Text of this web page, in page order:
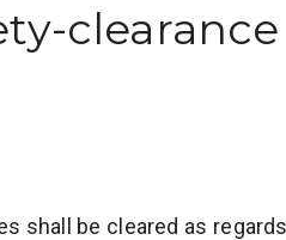
shall be cleared as